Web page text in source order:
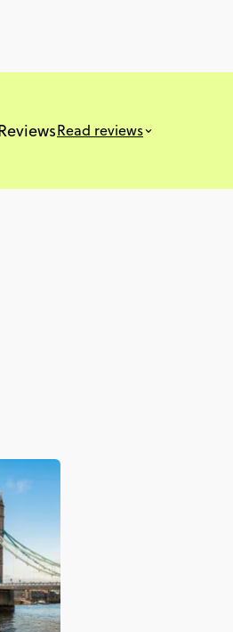
Read reviews